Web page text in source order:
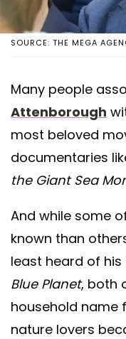
SOURCE: THE MEGA
Many people
Attenborough
most beloved
documentaries
the Giant Sea
And while some
known than
least heard of his
Blue Planet, both
household name
nature lovers